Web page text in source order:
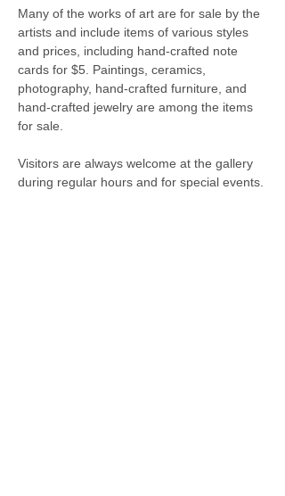
Many of the works of art are for sale by the
artists and include items of various styles
and prices, including hand-crafted note
cards for $5. Paintings, ceramics,
photography, hand-crafted furniture, and
hand-crafted jewelry are among the items
for sale.
Visitors are always welcome at the gallery
during regular hours and for special events.